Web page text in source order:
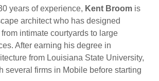
years of experience, Kent Broom is
architect who has designed
intimate courtyards to large
After earning his degree in
from Louisiana State University,
several firms in Mobile before starting